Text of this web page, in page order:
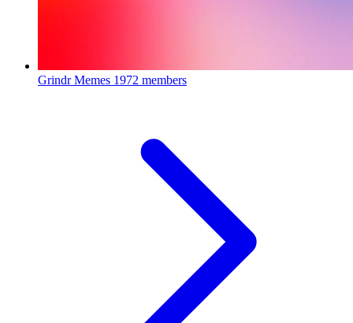
Grindr Memes 1972 members